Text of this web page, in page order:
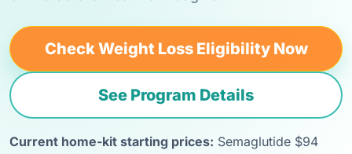
Check Weight Loss Eligibility Now
See Program Details
Current home-kit starting prices: Semaglutide $94